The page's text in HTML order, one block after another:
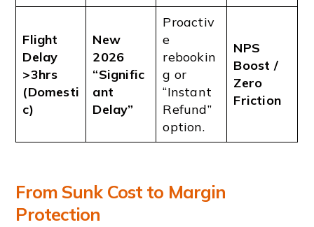
Flight
Delay
>3hrs
(Domesti
c)
New
2026
“Signific
ant
Delay”
Proactiv
e
rebookin
g or
“Instant
Refund”
option.
NPS
Boost /
Zero
Friction
From Sunk Cost to Margin
Protection